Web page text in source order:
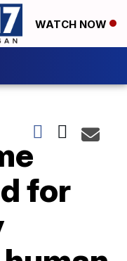
WATCH NOW
for